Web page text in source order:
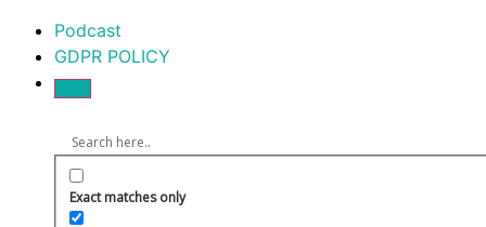
Podcast
GDPR POLICY
Exact matches only